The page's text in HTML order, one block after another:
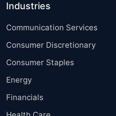
Industries
Communication Services
Consumer Discretionary
Consumer Staples
Energy
Financials